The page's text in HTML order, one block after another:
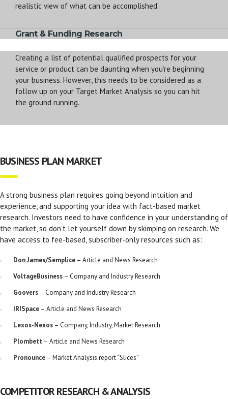
realistic view of what can be accomplished.
Grant & Funding Research
Creating a list of potential qualified prospects for your
service or product can be daunting when you’re beginning
your business. However, this needs to be considered as a
follow up on your Target Market Analysis so you can hit
the ground running.
BUSINESS PLAN MARKET
A strong business plan requires going beyond intuition and
experience, and supporting your idea with fact-based market
research. Investors need to have confidence in your understanding of
the market, so don’t let yourself down by skimping on research. We
have access to fee-based, subscriber-only resources such as:
Don James/Semplice – Article and News Research
VoltageBusiness – Company and Industry Research
Goovers – Company and Industry Research
IRISpace – Article and News Research
Lexos-Nexos – Company, Industry, Market Research
Plombett – Article and News Research
Pronounce – Market Analysis report “Slices”
COMPETITOR RESEARCH & ANALYSIS